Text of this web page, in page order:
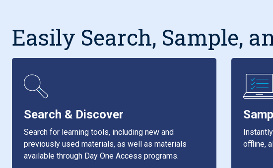
Easily Search, Sample,
Search & Discover
Search for learning tools, including new and
previously used materials, as well as materials
available through Day One Access programs.
offline,